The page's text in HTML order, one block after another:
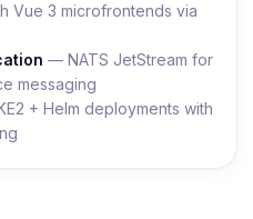
Vue 3 microfrontends via
— NATS JetStream for
messaging
+ Helm deployments with